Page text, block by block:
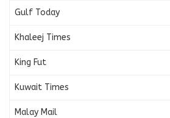
Gulf Today
Khaleej Times
King Fut
Kuwait Times
Malay Mail